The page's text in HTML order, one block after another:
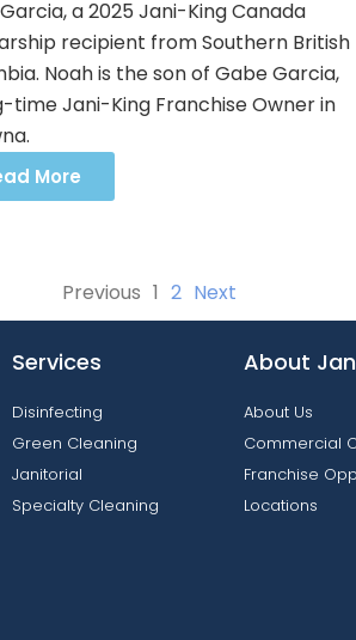
a 2025 Jani-King Canada
recipient from Southern British
Noah is the son of Gabe Garcia,
time Jani-King Franchise Owner in
More
Previous 1 2 Next
Services
Disinfecting
Green Cleaning
Janitorial
Specialty Cleaning
About
About Us
Commercial
Franchise
Locations